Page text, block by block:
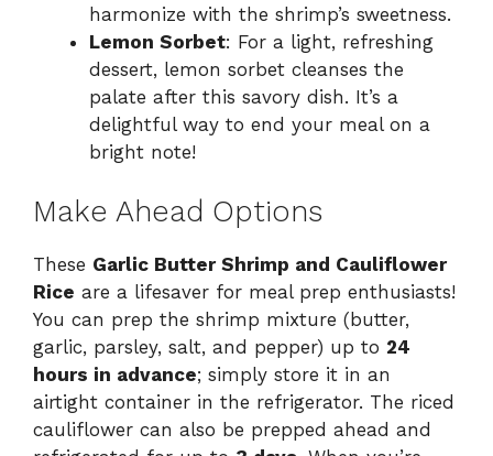
harmonize with the shrimp’s sweetness.
Lemon Sorbet: For a light, refreshing
dessert, lemon sorbet cleanses the
palate after this savory dish. It’s a
delightful way to end your meal on a
bright note!
Make Ahead Options
These Garlic Butter Shrimp and Cauliflower
Rice are a lifesaver for meal prep enthusiasts!
You can prep the shrimp mixture (butter,
garlic, parsley, salt, and pepper) up to 24
hours in advance; simply store it in an
airtight container in the refrigerator. The riced
cauliflower can also be prepped ahead and